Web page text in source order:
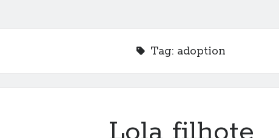
Tag: adoption